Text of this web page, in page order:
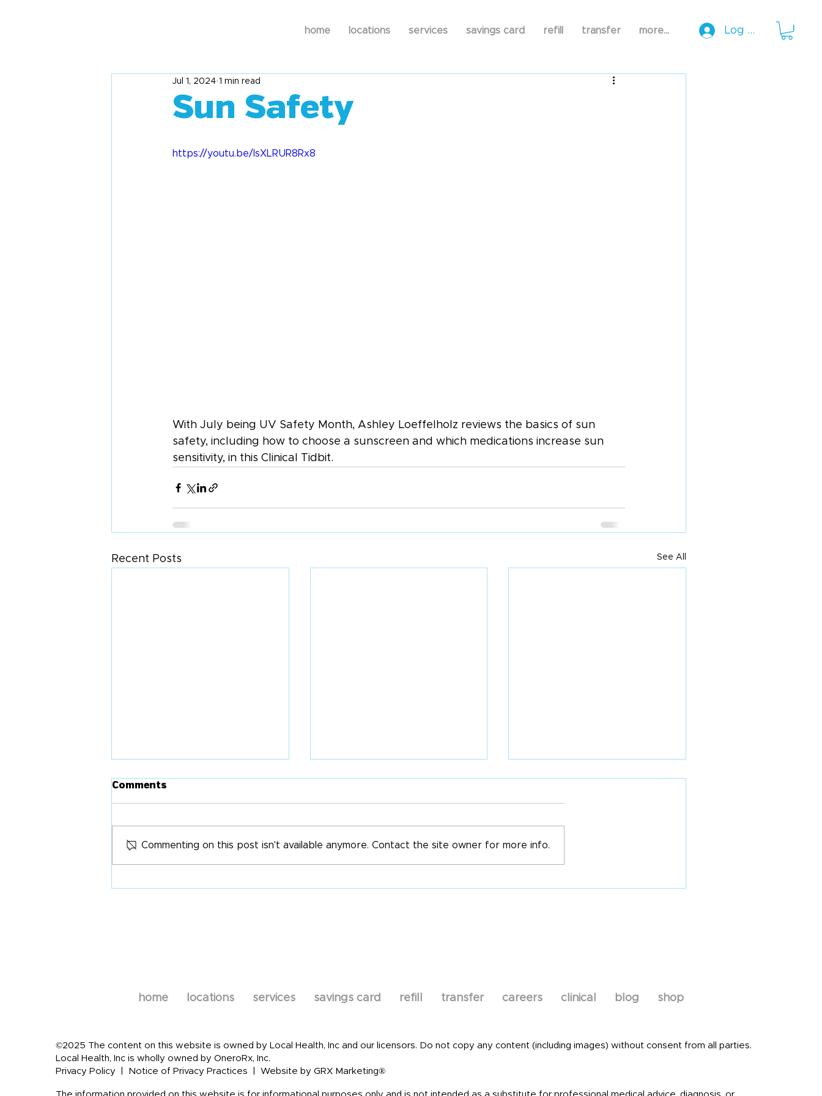
home locations services savings card refill transfer more... Log In
Sun Safety
Jul 1, 2024 1 min read
https://youtu.be/IsXLRUR8Rx8
With July being UV Safety Month, Ashley Loeffelholz reviews the basics of sun
safety, including how to choose a sunscreen and which medications increase sun
sensitivity, in this Clinical Tidbit.
Recent Posts See All
Comments
Commenting on this post isn't available anymore. Contact the site owner for more info.
©2025 The content on this website is owned by Local Health, Inc and our licensors. Do not copy any content (including images) without consent from all parties.
Local Health, Inc is wholly owned by OneroRx, Inc.
Privacy Policy
Notice of Privacy Practices Website by GRX Marketing®
home locations services savings card refill transfer careers clinical blog shop